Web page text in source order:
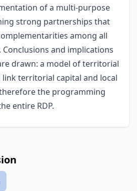
of a multi-purpose
strong partnerships that
among all
and implications
drawn: a model of territorial
territorial capital and local
the programming
entire RDP.